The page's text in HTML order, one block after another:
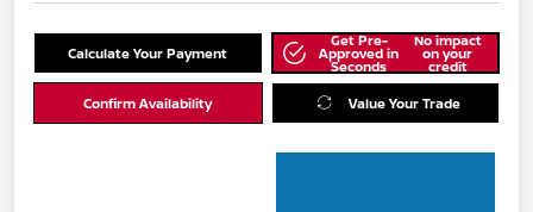
Calculate Your Payment
Get Pre-
Approved in
Seconds
No impact
on your
credit
Confirm Availability Value Your Trade